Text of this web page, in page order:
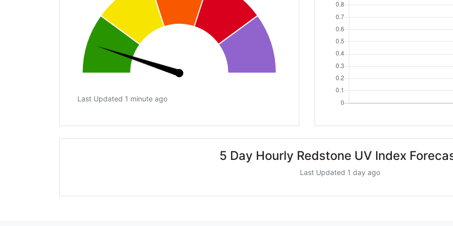
Last Updated 1 minute ago
5 Day Hourly Redstone UV Index
Last Updated 1 day ago